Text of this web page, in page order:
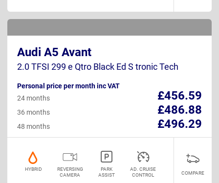
Audi A5 Avant
2.0 TFSI 299 e Qtro Black Ed S tronic Tech
Personal price per month inc VAT
£456.59
24 months
£486.88
36 months
£496.29
48 months
HYBRID
REVERSING
CAMERA
PARK
ASSIST
AD. CRUISE
CONTROL
COMPARE